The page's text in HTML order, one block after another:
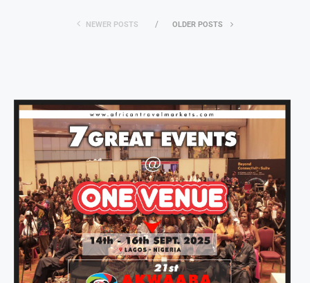
NEWER POSTS OLDER POSTS